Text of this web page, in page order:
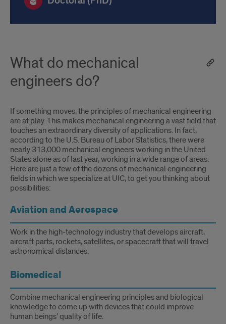
What do mechanical
engineers do?
If something moves, the principles of mechanical engineering
are at play. This makes mechanical engineering a vast field that
touches an extraordinary diversity of applications. In fact,
according to the U.S. Bureau of Labor Statistics, there were
nearly 313,000 mechanical engineers working in the United
States alone as of last year, working in a wide range of areas.
Here are just a few of the dozens of mechanical engineering
fields in which we specialize at UIC, to get you thinking about
possibilities:
Aviation and Aerospace
Work in the high-technology industry that develops aircraft,
aircraft parts, rockets, satellites, or spacecraft that will travel
astronomical distances.
Biomedical
Combine mechanical engineering principles and biological
knowledge to come up with devices that could improve
human beings’ quality of life.